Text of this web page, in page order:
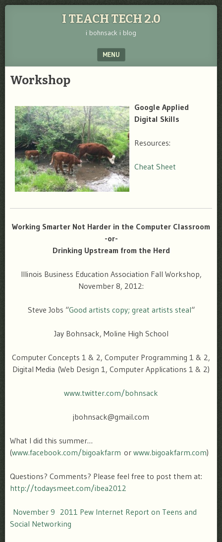
I TEACH TECH 2.0
i bohnsack i blog
MENU
Workshop
Google Applied
Digital Skills
Resources:
Cheat Sheet
Working Smarter Not Harder in the Computer Classroom
-or-
Drinking Upstream from the Herd
Illinois Business Education Association Fall Workshop,
November 8, 2012:
Steve Jobs “Good artists copy; great artists steal“
Jay Bohnsack, Moline High School
Computer Concepts 1 & 2, Computer Programming 1 & 2,
Digital Media (Web Design 1, Computer Applications 1 & 2)
www.twitter.com/bohnsack
jbohnsack@gmail.com
What I did this summer…
(www.facebook.com/bigoakfarm or www.bigoakfarm.com)
Questions? Comments? Please feel free to post them at:
http://todaysmeet.com/ibea2012
November 9 2011 Pew Internet Report on Teens and
Social Networking